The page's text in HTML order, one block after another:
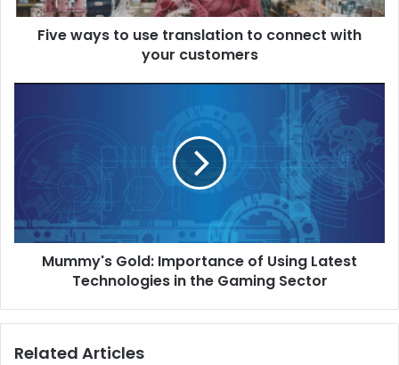
Five ways to use translation to connect with
your customers
Mummy's Gold: Importance of Using Latest
Technologies in the Gaming Sector
Related Articles